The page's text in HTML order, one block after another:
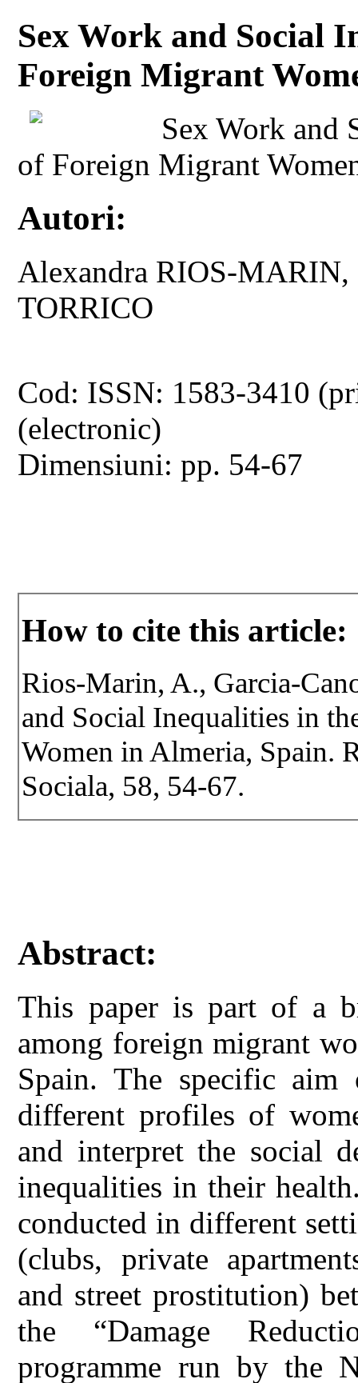
Sex Work and Social
Foreign Migrant
Sex Work and
of Foreign Migrant
Autori:
Alexandra RIOS-
TORRICO
Cod: ISSN: 1583-3410
(electronic)
Dimensiuni: pp. 54-67
How to cite this article:
Rios-Marin, A., Garcia-
and Social Inequalities in
Women in Almeria, Spain.
Sociala, 58, 54-67.
Abstract:
This paper is part of a
among foreign migrant
Spain. The specific
different profiles of
and interpret the social
inequalities in their
conducted in different
(clubs, private
and street prostitution)
the “Damage
programme run by the